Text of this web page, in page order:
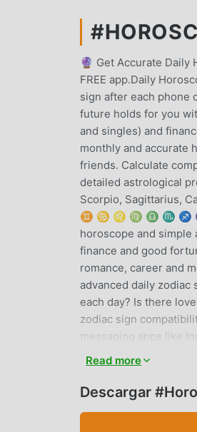
🔮 Get Accurate Daily
FREE app.Daily
sign after each phone
future holds for you
and singles) and
monthly and accurate
friends. Calculate
detailed astrological
Scorpio, Sagittarius,
♊ ♋ ♌ ♍ ♎ ♏ ♐
horoscope and simple
finance and good
romance, career and
advanced daily zodiac
each day? Is there
zodiac sign
messaging apps like
signs from within the
the future hold for
Sagittarius,
predictions for all the
Read more
Descargar